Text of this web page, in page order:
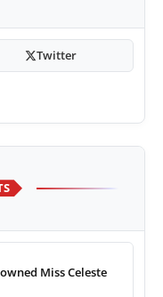
Twitter
Miss Celeste